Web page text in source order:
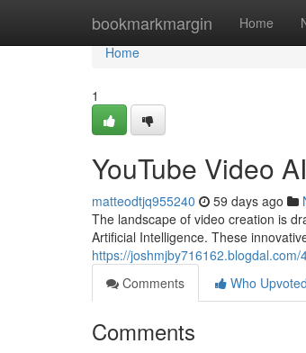
bookmarkmargin Home
Home
Home
1
YouTube Video
matteodtjq955240 59 days ago
The landscape of video creation is
Artificial Intelligence. These
https://
Comments
Who Upvoted
Comments